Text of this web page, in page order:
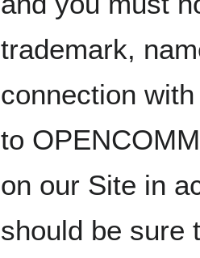
trademark,
connection
to
on our Site in
should be sure